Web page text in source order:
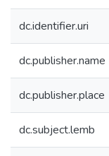
dc.identifier.uri
dc.publisher.name
dc.publisher.place
dc.subject.lemb